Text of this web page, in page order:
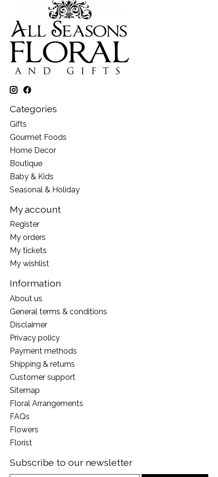
Categories
Gifts
Gourmet Foods
Home Decor
Boutique
Baby & Kids
Seasonal & Holiday
My account
Register
My orders
My tickets
My wishlist
Information
About us
General terms & conditions
Disclaimer
Privacy policy
Payment methods
Shipping & returns
Customer support
Sitemap
Floral Arrangements
FAQs
Flowers
Florist
Subscribe to our newsletter